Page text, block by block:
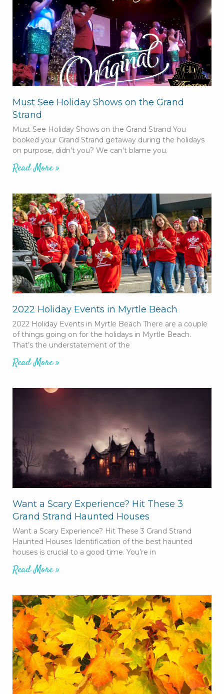
Must See Holiday Shows on the Grand
Strand
Must See Holiday Shows on the Grand Strand You
booked your Grand Strand getaway during the holidays
on purpose, didn’t you? We can’t blame you.
Read More »
2022 Holiday Events in Myrtle Beach
2022 Holiday Events in Myrtle Beach There are a couple
of things going on for the holidays in Myrtle Beach.
That’s the understatement of the
Read More »
Want a Scary Experience? Hit These 3
Grand Strand Haunted Houses
Want a Scary Experience? Hit These 3 Grand Strand
Haunted Houses Identification of the best haunted
houses is crucial to a good time. You’re in
Read More »